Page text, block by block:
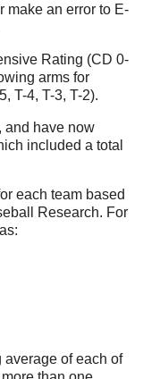
make an error to E-
Rating (CD 0-
arms for
T-4, T-3, T-2).
and have now
included a total
each team based
Research. For
of each of